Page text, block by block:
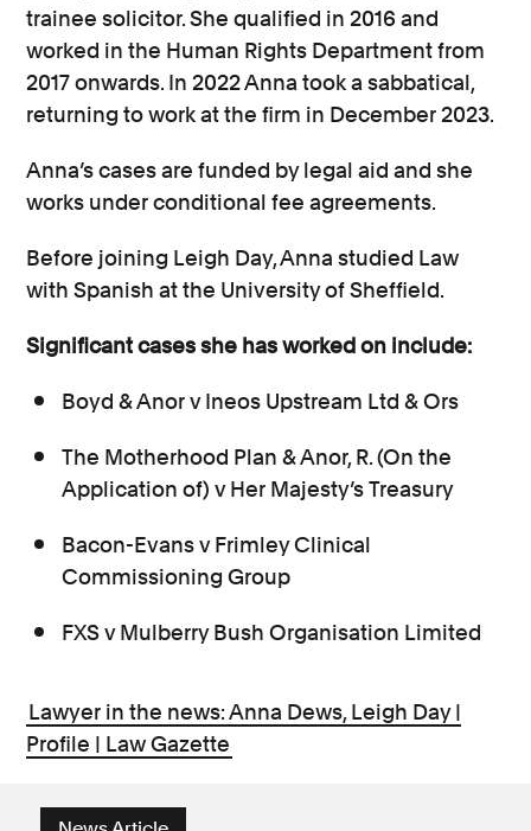
trainee solicitor. She qualified in 2016 and
worked in the Human Rights Department from
2017 onwards. In 2022 Anna took a sabbatical,
returning to work at the firm in December 2023.
Anna’s cases are funded by legal aid and she
works under conditional fee agreements.
Before joining Leigh Day, Anna studied Law
with Spanish at the University of Sheffield.
Significant cases she has worked on include:
Boyd & Anor v Ineos Upstream Ltd & Ors
The Motherhood Plan & Anor, R. (On the
Application of) v Her Majesty’s Treasury
Bacon-Evans v Frimley Clinical
Commissioning Group
FXS v Mulberry Bush Organisation Limited
Lawyer in the news: Anna Dews, Leigh Day |
Profile | Law Gazette